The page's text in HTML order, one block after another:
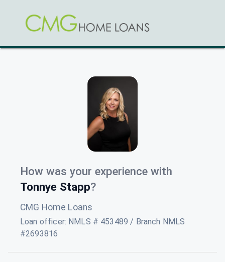
How was your experience with
Tonnye Stapp?
CMG Home Loans
Loan officer: NMLS # 453489 / Branch NMLS
#2693816